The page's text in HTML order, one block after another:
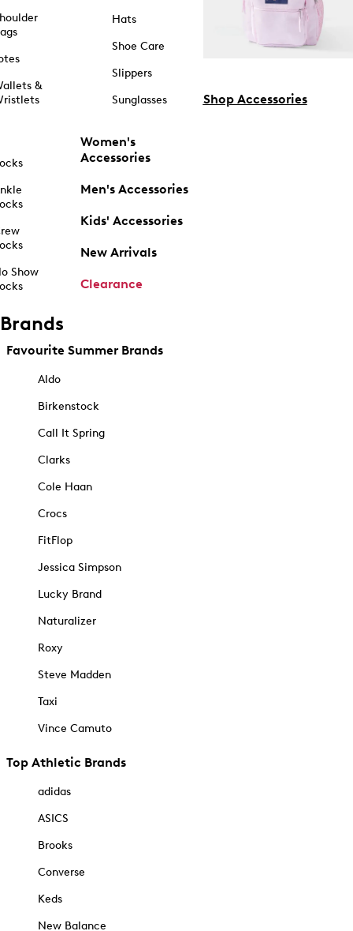
&
Show
Hats
Shoe Care
Slippers
Sunglasses
Women's
Accessories
Men's Accessories
Kids' Accessories
New Arrivals
Clearance
Shop Accessories
Brands
Favourite Summer Brands
Aldo
Birkenstock
Call It Spring
Clarks
Cole Haan
Crocs
FitFlop
Jessica Simpson
Lucky Brand
Naturalizer
Roxy
Steve Madden
Taxi
Vince Camuto
Top Athletic Brands
adidas
ASICS
Brooks
Converse
Keds
New Balance